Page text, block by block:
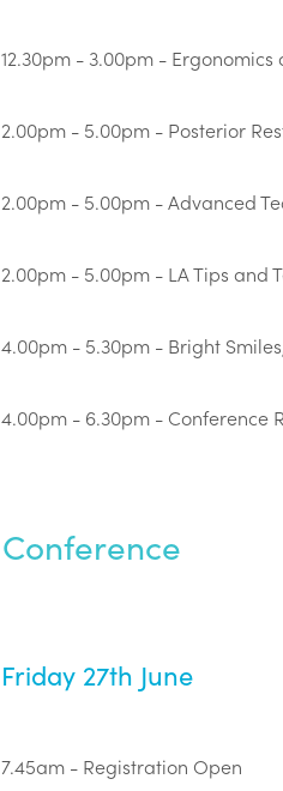
12.30pm - 3.00pm -
2.00pm - 5.00pm - Posterior
2.00pm - 5.00pm - Advanced
2.00pm - 5.00pm - LA Tips and
4.00pm - 5.30pm - Bright
4.00pm - 6.30pm - Conference
Conference
Friday 27th June
7.45am - Registration Open